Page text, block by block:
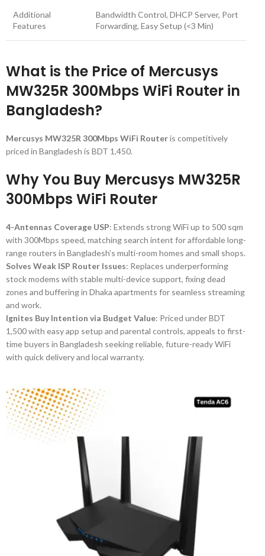
Additional
Features
Bandwidth Control, DHCP Server, Port
Forwarding, Easy Setup (<3 Min)
What is the Price of Mercusys
MW325R 300Mbps WiFi Router in
Bangladesh?
Mercusys MW325R 300Mbps WiFi Routeris competitively
priced in Bangladesh is BDT 1,450.
Why You Buy Mercusys MW325R
300Mbps WiFi Router
4-Antennas Coverage USP: Extends strong WiFi up to 500 sqm
with 300Mbps speed, matching search intent for affordable long-
range routers in Bangladesh’s multi-room homes and small shops.
Solves Weak ISP Router Issues: Replaces underperforming
stock modems with stable multi-device support, fixing dead
zones and buffering in Dhaka apartments for seamless streaming
and work.
Ignites Buy Intention via Budget Value: Priced under BDT
1,500 with easy app setup and parental controls, appeals to first-
time buyers in Bangladesh seeking reliable, future-ready WiFi
with quick delivery and local warranty.